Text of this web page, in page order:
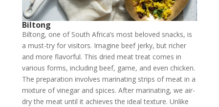
Biltong
Biltong, one of South Africa’s most beloved snacks, is
a must-try for visitors. Imagine beef jerky, but richer
and more flavorful. This dried meat treat comes in
various forms, including beef, game, and even chicken.
The preparation involves marinating strips of meat in a
mixture of vinegar and spices. After marinating, we air-
dry the meat until it achieves the ideal texture. Unlike